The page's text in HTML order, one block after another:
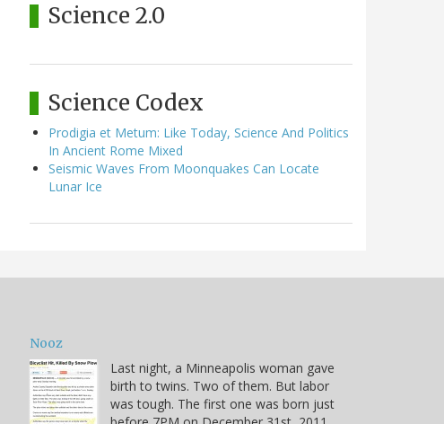
Science 2.0
Science Codex
Prodigia et Metum: Like Today, Science And Politics
In Ancient Rome Mixed
Seismic Waves From Moonquakes Can Locate
Lunar Ice
Nooz
Last night, a Minneapolis woman gave
birth to twins. Two of them. But labor
was tough. The first one was born just